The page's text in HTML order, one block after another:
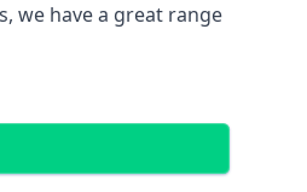
we have a great range